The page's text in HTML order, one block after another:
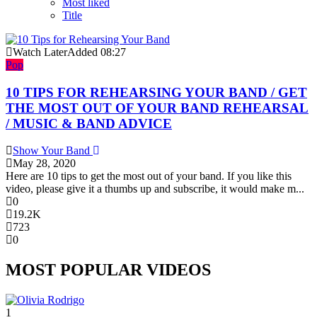
Title
Watch LaterAdded 08:27
Pop
10 TIPS FOR REHEARSING YOUR BAND / GET
THE MOST OUT OF YOUR BAND REHEARSAL
/ MUSIC & BAND ADVICE
Show Your Band
May 28, 2020
Here are 10 tips to get the most out of your band. If you like this
video, please give it a thumbs up and subscribe, it would make m...
0
19.2K
723
0
MOST POPULAR VIDEOS
1